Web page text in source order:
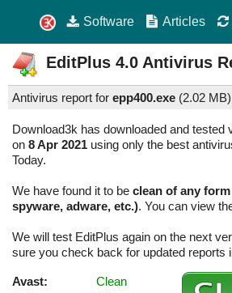
Software Articles
EditPlus 4.0 Antivirus
Antivirus report for epp400.exe (2.02 MB)
Download3k has downloaded and tested
on 8 Apr 2021 using only the best
Today.
We have found it to be clean of any
spyware, adware, etc.). You can view
We will test EditPlus again on the next
sure you check back for updated reports
Avast:
Clean